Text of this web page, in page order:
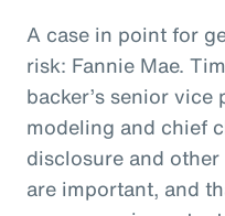
A case in point for
risk: Fannie Mae.
backer’s senior
modeling and chief
disclosure and
are important, and